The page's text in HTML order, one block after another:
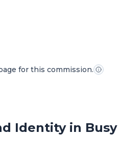
for this commission.
Identity in Busy